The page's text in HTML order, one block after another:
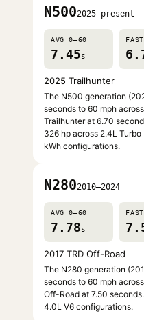
N5002025–present
AVG 0–60
7.45s
2025 Trailhunter
The N500 generation
seconds to 60 mph
Trailhunter at 6.70
326 hp across 2.4L
kWh configurations.
N2802010–2024
AVG 0–60
7.78s
2017 TRD Off-Road
The N280 generation
seconds to 60 mph
Off-Road at 7.50
4.0L V6 configurations.